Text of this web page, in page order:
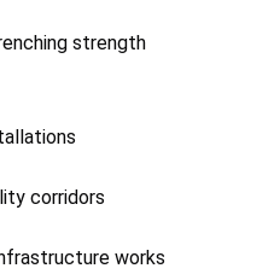
strength
corridors
works